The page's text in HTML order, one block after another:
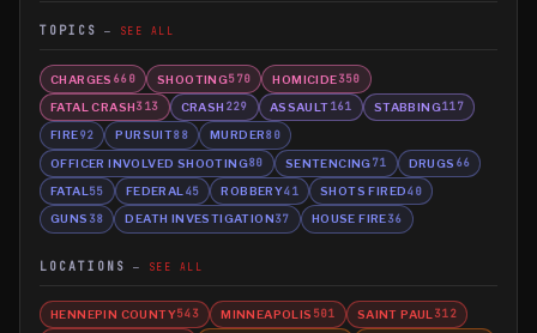
TOPICS SEE ALL
CHARGES 660 SHOOTING570 HOMICIDE350
FATAL CRASH313 CRASH 229 ASSAULT161 STABBING117
FIRE92 PURSUIT88 MURDER80
OFFICER INVOLVED SHOOTING80 SENTENCING71 DRUGS 66
FATAL 55 FEDERAL 45 ROBBERY41 SHOTS FIRED40
GUNS 38 DEATH INVESTIGATION37 HOUSE FIRE36
LOCATIONS SEE ALL
HENNEPIN COUNTY543 MINNEAPOLIS 501 SAINT PAUL 312